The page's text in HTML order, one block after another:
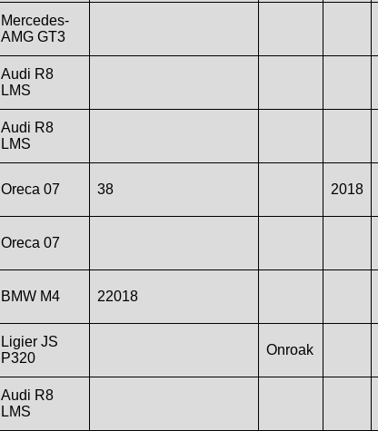
Mercedes-
AMG GT3
Audi R8
LMS
Audi R8
LMS
Oreca 07 38 2018
Oreca 07
BMW M4 22018
Ligier JS
P320
Onroak
Audi R8
LMS